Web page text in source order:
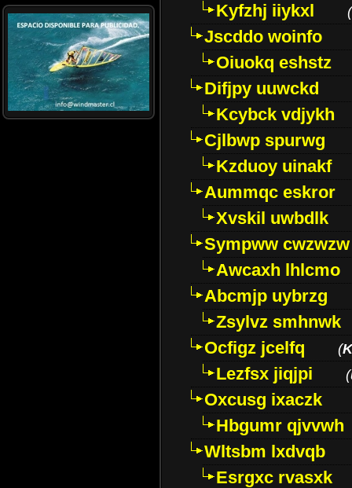
Kyfzhj iiykxl (
Jscddo woinfo
Oiuokq eshstz
Difjpy uuwckd
Kcybck vdjykh
Cjlbwp spurwg
Kzduoy uinakf
Aummqc eskror
Xvskil uwbdlk
Sympww cwzwzw
Awcaxh lhlcmo
Abcmjp uybrzg
Zsylvz smhnwk
Ocfigz jcelfq
(
Lezfsx jiqjpi (
Oxcusg ixaczk
Hbgumr qjvvwh
Wltsbm lxdvqb
Esrgxc rvasxk